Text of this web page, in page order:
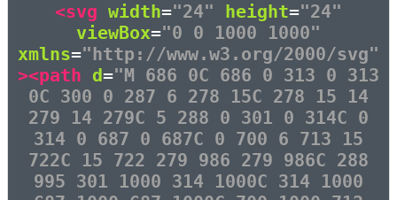
<svg width="24" height="24"
viewBox="0 0 1000 1000"
xmlns="http://www.w3.org/2000/svg"
><path d="M 686 0C 686 0 313 0 313
0C 300 0 287 6 278 15C 278 15 14
279 14 279C 5 288 0 301 0 314C 0
314 0 687 0 687C 0 700 6 713 15
722C 15 722 279 986 279 986C 288
995 301 1000 314 1000C 314 1000